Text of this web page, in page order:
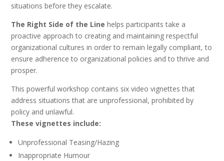
situations before they escalate.
The Right Side of the Line helps participants take a
proactive approach to creating and maintaining respectful
organizational cultures in order to remain legally compliant, to
ensure adherence to organizational policies and to thrive and
prosper.
This powerful workshop contains six video vignettes that
address situations that are unprofessional, prohibited by
policy and unlawful.
These vignettes include:
Unprofessional Teasing/Hazing
Inappropriate Humour